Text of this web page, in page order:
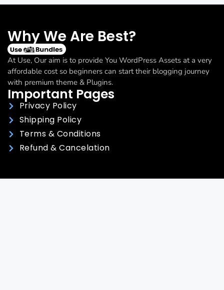
Why We Are Best?
At Use, Our aim is to provide You WordPress Assets at a very
affordable cost so beginners can start their blogging journey
with premium theme & Plugins.
Important Pages
Privacy Policy
Shipping Policy
Terms & Conditions
Refund & Cancelation